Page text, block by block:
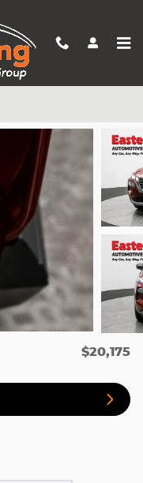
$20,175